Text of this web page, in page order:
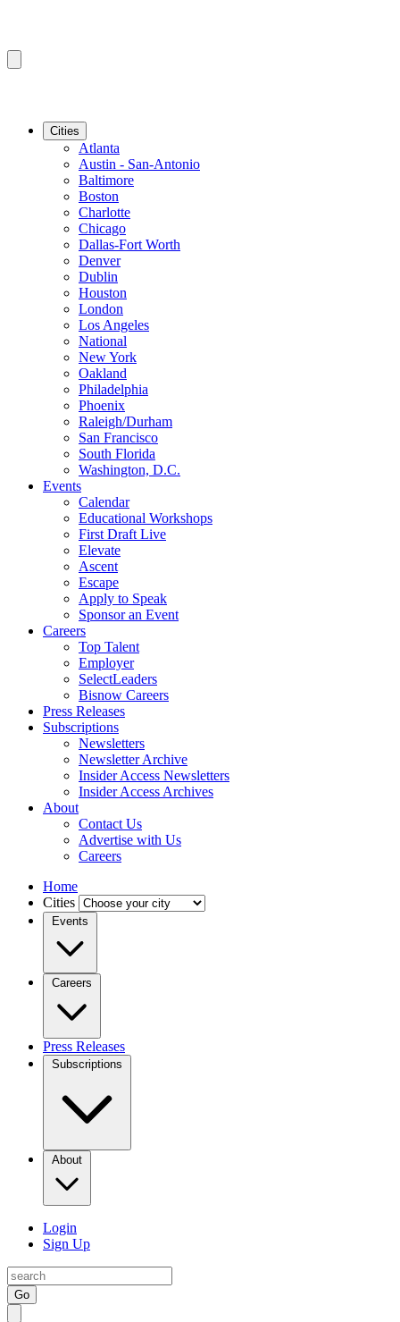
Cities
Atlanta
Austin - San-Antonio
Baltimore
Boston
Charlotte
Chicago
Dallas-Fort Worth
Denver
Dublin
Houston
London
Los Angeles
National
New York
Oakland
Philadelphia
Phoenix
Raleigh/Durham
San Francisco
South Florida
Washington, D.C.
Events
Calendar
Educational Workshops
First Draft Live
Elevate
Ascent
Escape
Apply to Speak
Sponsor an Event
Careers
Top Talent
Employer
SelectLeaders
Bisnow Careers
Press Releases
Subscriptions
Newsletters
Newsletter Archive
Insider Access Newsletters
Insider Access Archives
About
Contact Us
Advertise with Us
Careers
Home
Cities
Events
Careers
Press Releases
Subscriptions
About
Login
Sign Up
Go